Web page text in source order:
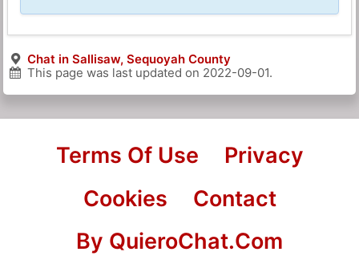
Chat in Sallisaw, Sequoyah County
This page was last updated on 2022-09-01.
Terms Of Use
Privacy
Cookies
Contact
By QuieroChat.Com